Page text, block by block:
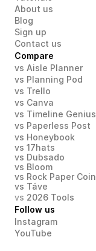
About us
Blog
Sign up
Contact us
Compare
vs Aisle Planner
vs Planning Pod
vs Trello
vs Canva
vs Timeline Genius
vs Paperless Post
vs Honeybook
vs 17hats
vs Dubsado
vs Bloom
vs Rock Paper Coin
vs Táve
vs 2026 Tools
Follow us
Instagram
YouTube